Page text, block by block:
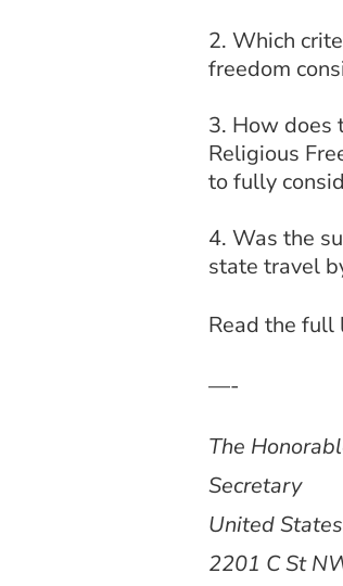
Which
freedom
How does
Religious
to fully
Was the
state travel
Read the full
—-
The
Secretary
United
2201 C St